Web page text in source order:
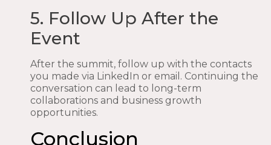
5. Follow Up After the
Event
After the summit, follow up with the contacts
you made via LinkedIn or email. Continuing the
conversation can lead to long-term
collaborations and business growth
opportunities.
Conclusion